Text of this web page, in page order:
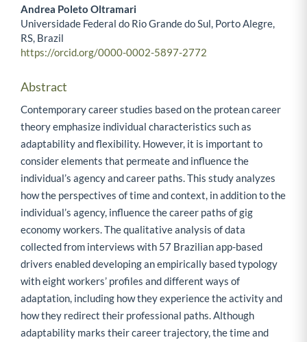
Andrea Poleto Oltramari
Universidade Federal do Rio Grande do Sul, Porto Alegre,
RS, Brazil
https://orcid.org/0000-0002-5897-2772
Abstract
Contemporary career studies based on the protean career
theory emphasize individual characteristics such as
adaptability and flexibility. However, it is important to
consider elements that permeate and influence the
individual’s agency and career paths. This study analyzes
how the perspectives of time and context, in addition to the
individual’s agency, influence the career paths of gig
economy workers. The qualitative analysis of data
collected from interviews with 57 Brazilian app-based
drivers enabled developing an empirically based typology
with eight workers’ profiles and different ways of
adaptation, including how they experience the activity and
how they redirect their professional paths. Although
adaptability marks their career trajectory, the time and